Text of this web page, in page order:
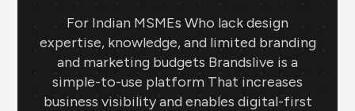
For Indian MSMEs Who lack design
expertise, knowledge, and limited branding
and marketing budgets Brandslive is a
simple-to-use platform That increases
business visibility and enables digital-first